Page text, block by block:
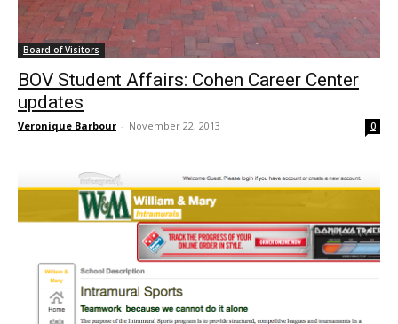
Board of Visitors
BOV Student Affairs: Cohen Career Center
updates
Veronique Barbour - November 22, 2013 0